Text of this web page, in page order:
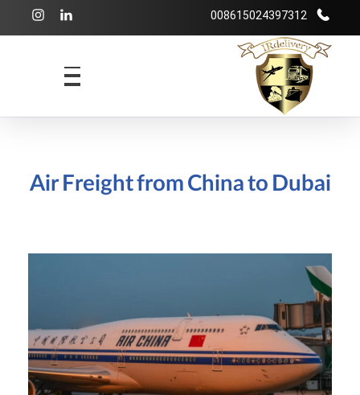
008615024397312
Air Freight from China to Dubai